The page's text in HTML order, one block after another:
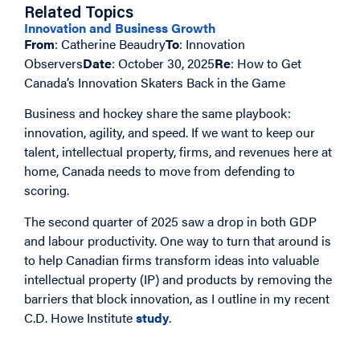
Related Topics
Innovation and Business Growth
From: Catherine BeaudryTo: Innovation
ObserversDate: October 30, 2025Re: How to Get
Canada’s Innovation Skaters Back in the Game
Business and hockey share the same playbook:
innovation, agility, and speed. If we want to keep our
talent, intellectual property, firms, and revenues here at
home, Canada needs to move from defending to
scoring.
The second quarter of 2025 saw a drop in both GDP
and labour productivity. One way to turn that around is
to help Canadian firms transform ideas into valuable
intellectual property (IP) and products by removing the
barriers that block innovation, as I outline in my recent
C.D. Howe Institutestudy.